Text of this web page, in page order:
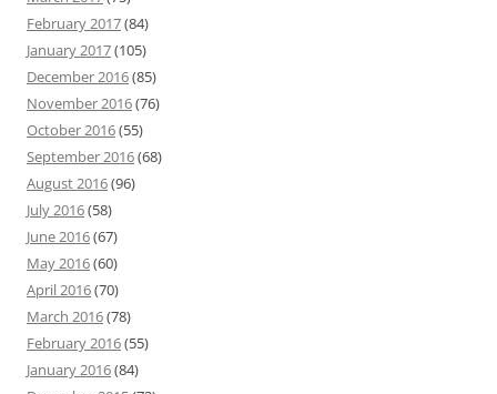
February 2017(84)
January 2017(105)
December 2016(85)
November 2016(76)
October 2016(55)
September 2016(68)
August 2016(96)
July 2016(58)
June 2016(67)
May 2016(60)
April 2016(70)
March 2016(78)
February 2016(55)
January 2016(84)